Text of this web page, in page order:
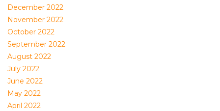
December 2022
November 2022
October 2022
September 2022
August 2022
July 2022
June 2022
May 2022
April 2022